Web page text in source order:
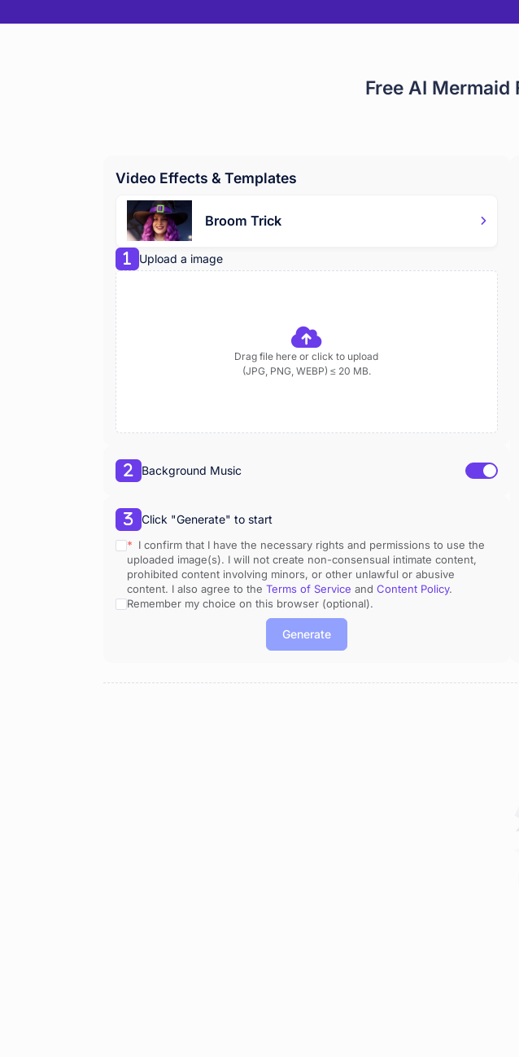
Free AI
Video Effects & Templates
Broom Trick
Upload a image
Drag file here or click to upload
(JPG, PNG, WEBP) ≤ 20 MB.
Background Music
Click "Generate" to start
* I confirm that I have the necessary rights and permissions to use the
uploaded image(s). I will not create non-consensual intimate content,
prohibited content involving minors, or other unlawful or abusive
content. I also agree to the Terms of Service and Content Policy.
Remember my choice on this browser (optional).
Generate